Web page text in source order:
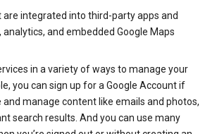
are integrated into third-party apps and
analytics, and embedded Google Maps
in a variety of ways to manage your
you can sign up for a Google Account if
manage content like emails and photos,
search results. And you can use many